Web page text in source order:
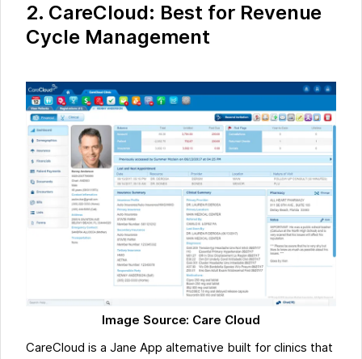
2. CareCloud: Best for Revenue
Cycle Management
Image Source: Care Cloud
CareCloud is a Jane App alternative built for clinics that